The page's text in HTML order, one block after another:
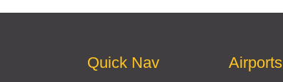
Quick Nav Airports